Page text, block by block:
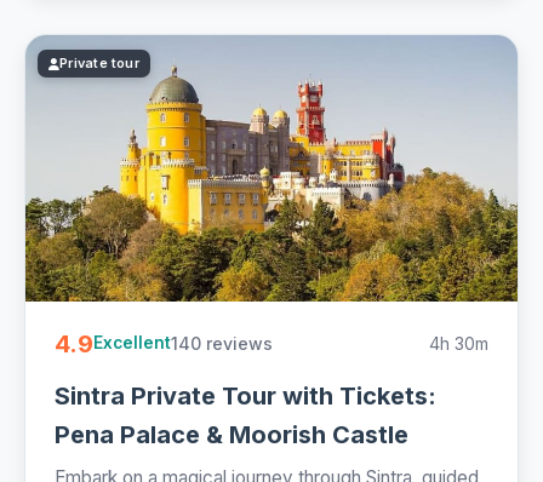
Private tour
4.9Excellent140 reviews 4h 30m
Sintra Private Tour with Tickets:
Pena Palace & Moorish Castle
Embark on a magical journey through Sintra, guided